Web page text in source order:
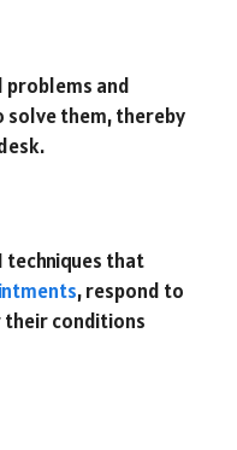
and
solve them, thereby
techniques that
, respond to
their conditions